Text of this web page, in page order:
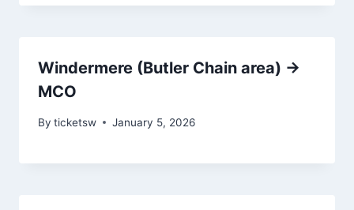
Windermere (Butler Chain area) →
MCO
By ticketsw January 5, 2026